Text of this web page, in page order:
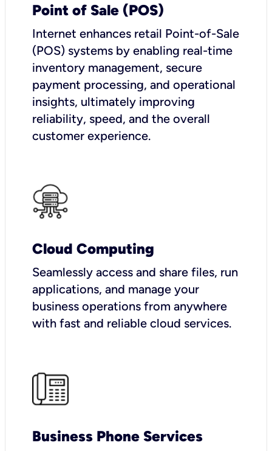
Point of Sale (POS)
Internet enhances retail Point-of-Sale
(POS) systems by enabling real-time
inventory management, secure
payment processing, and operational
insights, ultimately improving
reliability, speed, and the overall
customer experience.
Cloud Computing
Seamlessly access and share files, run
applications, and manage your
business operations from anywhere
with fast and reliable cloud services.
Business Phone Services